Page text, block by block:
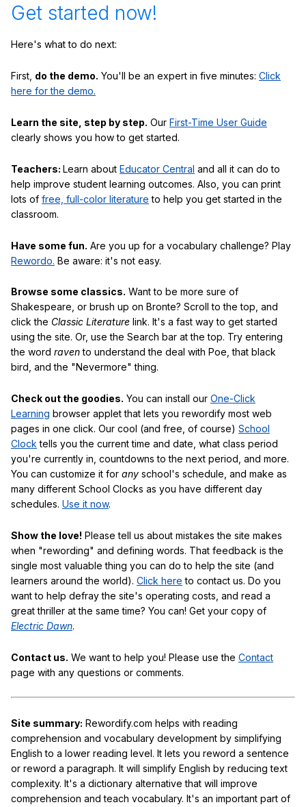
Get started now!
Here's what to do next:
First, do the demo. You'll be an expert in five minutes: Click
here for the demo.
Learn the site, step by step. Our First-Time User Guide
clearly shows you how to get started.
Teachers: Learn about Educator Central and all it can do to
help improve student learning outcomes. Also, you can print
lots of free, full-color literature to help you get started in the
classroom.
Have some fun. Are you up for a vocabulary challenge? Play
Rewordo. Be aware: it's not easy.
Browse some classics. Want to be more sure of
Shakespeare, or brush up on Bronte? Scroll to the top, and
click the Classic Literature link. It's a fast way to get started
using the site. Or, use the Search bar at the top. Try entering
the word ravento understand the deal with Poe, that black
bird, and the "Nevermore" thing.
Check out the goodies. You can install our One-Click
Learning browser applet that lets you rewordify most web
pages in one click. Our cool (and free, of course) School
Clock tells you the current time and date, what class period
you're currently in, countdowns to the next period, and more.
You can customize it for any school's schedule, and make as
many different School Clocks as you have different day
schedules. Use it now.
Show the love! Please tell us about mistakes the site makes
when "rewording" and defining words. That feedback is the
single most valuable thing you can do to help the site (and
learners around the world). Click here to contact us. Do you
want to help defray the site's operating costs, and read a
great thriller at the same time? You can! Get your copy of
Electric Dawn.
Contact us. We want to help you! Please use the Contact
page with any questions or comments.
Site summary: Rewordify.com helps with reading
comprehension and vocabulary development by simplifying
English to a lower reading level. It lets you reword a sentence
or reword a paragraph. It will simplify English by reducing text
complexity. It's a dictionary alternative that will improve
comprehension and teach vocabulary. It's an important part of